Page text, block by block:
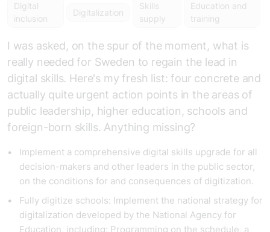
Digital
inclusion
Digitalization
Skills
supply
Education and
training
I was asked, on the spur of the moment, what is
really needed for Sweden to regain the lead in
digital skills. Here's my fresh list: four concrete and
actually quite urgent action points in the areas of
public leadership, higher education, schools and
foreign-born skills. Anything missing?
Implement a comprehensive digital skills upgrade for all
decision-makers and other leaders in the public sector,
on the conditions for and consequences of digitization.
Fully digitize schools: Implement the national strategy for
digitalization developed by the National Agency for
Education, including: Programming on the schedule, a